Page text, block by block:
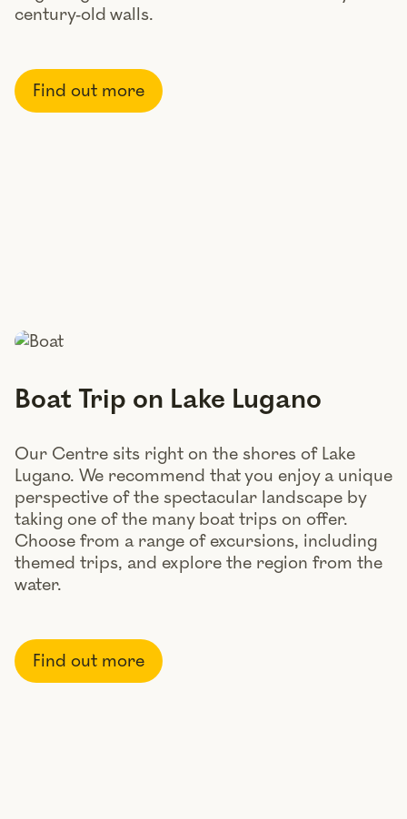
century-old walls.
Find out more
Boat Trip on Lake Lugano
Our Centre sits right on the shores of Lake
Lugano. We recommend that you enjoy a unique
perspective of the spectacular landscape by
taking one of the many boat trips on offer.
Choose from a range of excursions, including
themed trips, and explore the region from the
water.
Find out more